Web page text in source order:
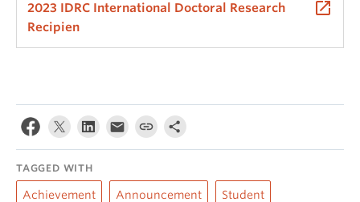
2023 IDRC International Doctoral Research
Recipien
launch
TAGGED WITH
Achievement Announcement Student